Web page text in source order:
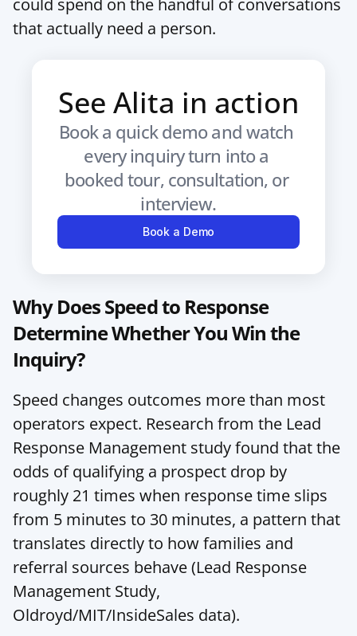
could spend on the handful of conversations
that actually need a person.
See Alita in action
Book a quick demo and watch
every inquiry turn into a
booked tour, consultation, or
interview.
Book a Demo
Why Does Speed to Response
Determine Whether You Win the
Inquiry?
Speed changes outcomes more than most
operators expect. Research from the Lead
Response Management study found that the
odds of qualifying a prospect drop by
roughly 21 times when response time slips
from 5 minutes to 30 minutes, a pattern that
translates directly to how families and
referral sources behave (Lead Response
Management Study,
Oldroyd/MIT/InsideSales data).